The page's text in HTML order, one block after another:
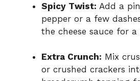
Spicy Twist: Add a
pepper or a few
the cheese sauce for
Extra Crunch: Mix
or crushed crackers